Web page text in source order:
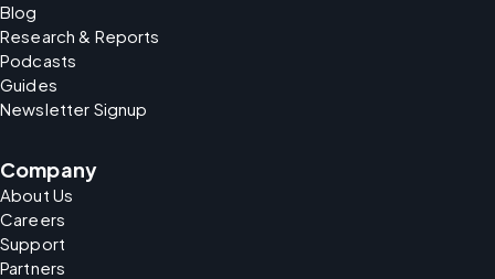
Blog
Research & Reports
Podcasts
Guides
Newsletter Signup
Company
About Us
Careers
Support
Partners